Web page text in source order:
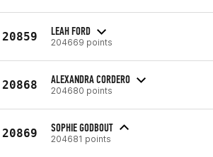
20859 LEAH FORD
204669 points
20868 ALEXANDRA CORDERO
204680 points
20869 SOPHIE GODBOUT
204681 points